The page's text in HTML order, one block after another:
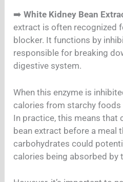
➡️White Kidney Bean
extract is often recognized
blocker. It functions by
responsible for breaking
digestive system.
When this enzyme is
calories from starchy
In practice, this means that
bean extract before a meal
carbohydrates could
calories being absorbed by